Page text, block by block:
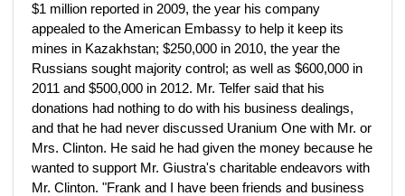
$1 million reported in 2009, the year his company
appealed to the American Embassy to help it keep its
mines in Kazakhstan; $250,000 in 2010, the year the
Russians sought majority control; as well as $600,000 in
2011 and $500,000 in 2012. Mr. Telfer said that his
donations had nothing to do with his business dealings,
and that he had never discussed Uranium One with Mr. or
Mrs. Clinton. He said he had given the money because he
wanted to support Mr. Giustra's charitable endeavors with
Mr. Clinton. "Frank and I have been friends and business